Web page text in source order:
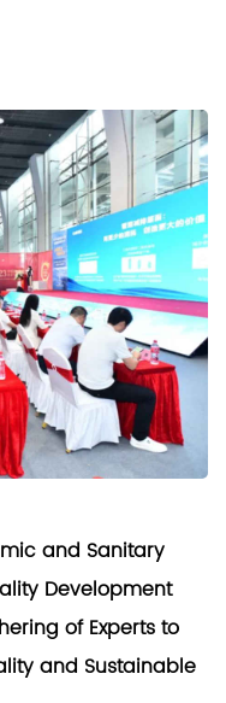
and Sanitary
Development
of Experts to
and Sustainable